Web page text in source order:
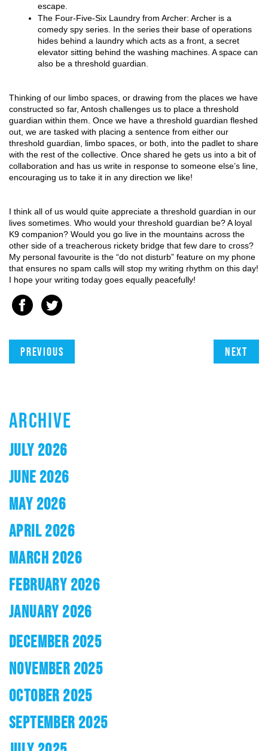
escape.
The Four-Five-Six Laundry from Archer: Archer is a
comedy spy series. In the series their base of operations
hides behind a laundry which acts as a front, a secret
elevator sitting behind the washing machines. A space can
also be a threshold guardian.
Thinking of our limbo spaces, or drawing from the places we have
constructed so far, Antosh challenges us to place a threshold
guardian within them. Once we have a threshold guardian fleshed
out, we are tasked with placing a sentence from either our
threshold guardian, limbo spaces, or both, into the padlet to share
with the rest of the collective. Once shared he gets us into a bit of
collaboration and has us write in response to someone else’s line,
encouraging us to take it in any direction we like!
I think all of us would quite appreciate a threshold guardian in our
lives sometimes. Who would your threshold guardian be? A loyal
K9 companion? Would you go live in the mountains across the
other side of a treacherous rickety bridge that few dare to cross?
My personal favourite is the “do not disturb” feature on my phone
that ensures no spam calls will stop my writing rhythm on this day!
I hope your writing today goes equally peacefully!
Previous Next
ARCHIVE
JULY 2026
JUNE 2026
MAY 2026
APRIL 2026
MARCH 2026
FEBRUARY 2026
JANUARY 2026
DECEMBER 2025
NOVEMBER 2025
OCTOBER 2025
SEPTEMBER 2025